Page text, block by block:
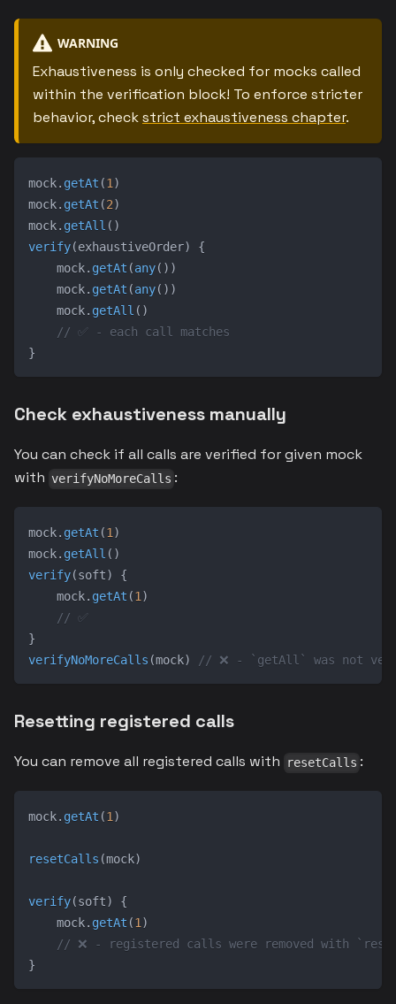
WARNING
Exhaustiveness is only checked for mocks called
within the verification block! To enforce stricter
behavior, checkstrict exhaustiveness chapter.
mock. getAt (1)
mock. getAt (2)
mock. getAll ( )
verify(exhaustiveOrder)
{
    mock
. getAt (any( ) )
    mock
. getAt (any( ) )
    mock
. getAll ( )
// ✅ - each call matches
}
Check exhaustiveness manually
You can check if all calls are verified for given mock
with verifyNoMoreCalls :
mock. getAt (1)
mock. getAll ( )
verify(soft)
{
    mock
. getAt (1)
// ✅
}
verifyNoMoreCalls (mock) // ❌ - `getAll` was not
Resetting registered calls
You can remove all registered calls with resetCalls :
mock. getAt (1)
resetCalls (mock)
verify(soft)
{
    mock
. getAt (1)
// ❌ - registered calls were removed with
}